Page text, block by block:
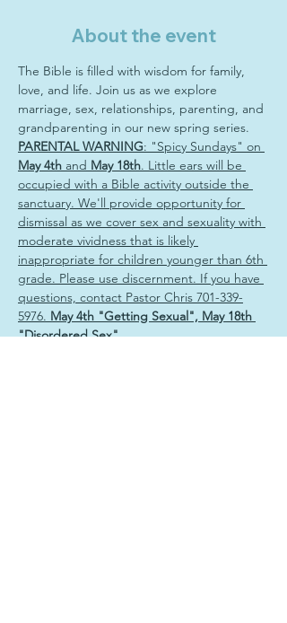
About the event
The Bible is filled with wisdom for family,
love, and life. Join us as we explore
marriage, sex, relationships, parenting, and
grandparenting in our new spring series.
PARENTAL WARNING: "Spicy Sundays" on
May 4th and May 18th. Little ears will be
occupied with a Bible activity outside the
sanctuary. We'll provide opportunity for
dismissal as we cover sex and sexuality with
moderate vividness that is likely
inappropriate for children younger than 6th
grade. Please use discernment. If you have
questions, contact Pastor Chris 701-339-
5976. May 4th "Getting Sexual", May 18th
"Disordered Sex"